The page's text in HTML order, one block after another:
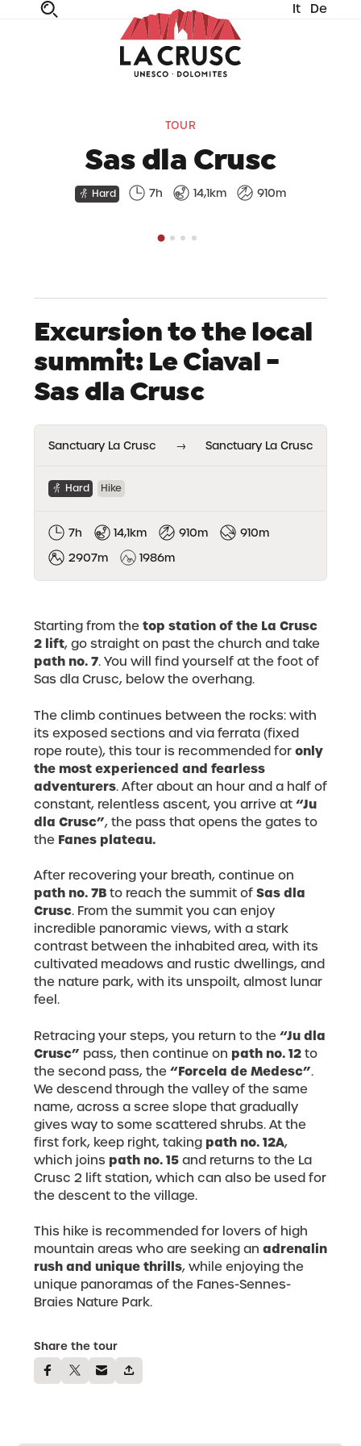
It De
TOUR
Sas dla Crusc
Hard 7h 14,1km 910m
Excursion to the local
summit: Le Ciaval -
Sas dla Crusc
Sanctuary La Crusc → Sanctuary La Crusc
Hard Hike
7h 14,1km 910m
910m
2907m
1986m
Starting from the top station of the La Crusc
2 lift, go straight on past the church and take
path no. 7. You will find yourself at the foot of
Sas dla Crusc, below the overhang.
The climb continues between the rocks: with
its exposed sections and via ferrata (fixed
rope route), this tour is recommended for only
the most experienced and fearless
adventurers. After about an hour and a half of
constant, relentless ascent, you arrive at “Ju
dla Crusc”, the pass that opens the gates to
the Fanes plateau.
After recovering your breath, continue on
path no. 7B to reach the summit of Sas dla
Crusc. From the summit you can enjoy
incredible panoramic views, with a stark
contrast between the inhabited area, with its
cultivated meadows and rustic dwellings, and
the nature park, with its unspoilt, almost lunar
feel.
Retracing your steps, you return to the “Ju dla
Crusc” pass, then continue on path no. 12 to
the second pass, the “Forcela de Medesc”.
We descend through the valley of the same
name, across a scree slope that gradually
gives way to some scattered shrubs. At the
first fork, keep right, taking path no. 12A,
which joins path no. 15 and returns to the La
Crusc 2 lift station, which can also be used for
the descent to the village.
This hike is recommended for lovers of high
mountain areas who are seeking an adrenalin
rush and unique thrills, while enjoying the
unique panoramas of the Fanes-Sennes-
Braies Nature Park.
Share the tour